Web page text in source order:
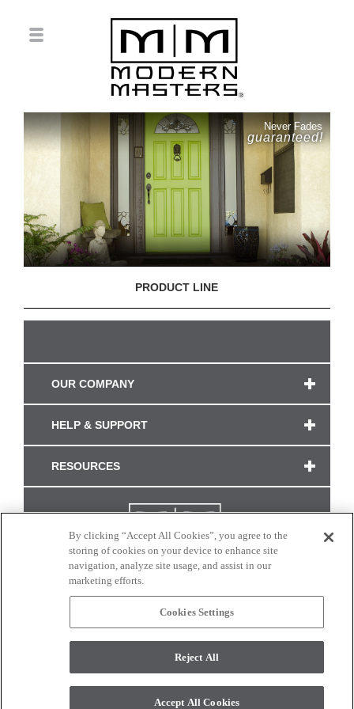
Never Fades
guaranteed!
PRODUCT LINE
OUR COMPANY
HELP & SUPPORT
RESOURCES
CONNECT WITH US
monitor. © 2017 Modern Masters. All rights reserved.
By clicking “Accept All Cookies”, you agree to the
storing of cookies on your device to enhance site
navigation, analyze site usage, and assist in our
marketing efforts.
Cookies Settings
Reject All
Accept All Cookies